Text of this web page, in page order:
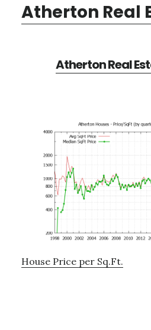
Atherton Real
Atherton Real
House Price per Sq.Ft.